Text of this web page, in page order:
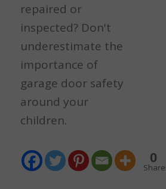
repaired or
inspected? Don't
underestimate the
importance of
garage door safety
around your
children.
0